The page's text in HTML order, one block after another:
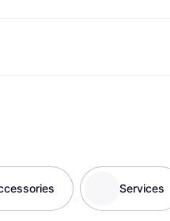
Services